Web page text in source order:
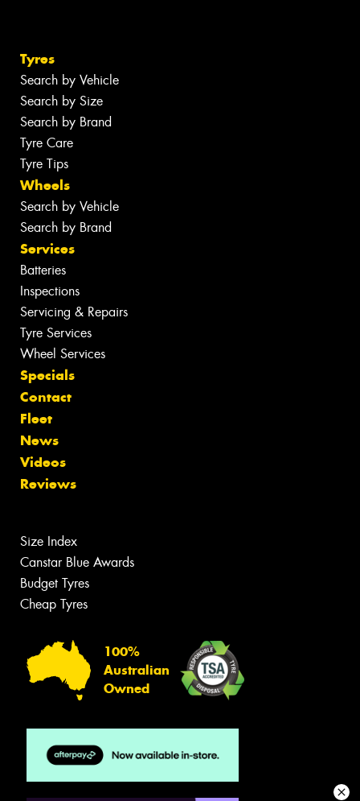
Tyres
Search by Vehicle
Search by Size
Search by Brand
Tyre Care
Tyre Tips
Wheels
Search by Vehicle
Search by Brand
Services
Batteries
Inspections
Servicing & Repairs
Tyre Services
Wheel Services
Specials
Contact
Fleet
News
Videos
Reviews
Size Index
Canstar Blue Awards
Budget Tyres
Cheap Tyres
100%
Australian
Owned